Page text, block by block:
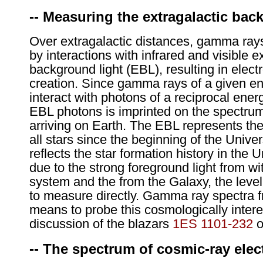
-- Measuring the extragalactic
Over extragalactic distances, gamma
by interactions with infrared and visible
background light (EBL), resulting in
creation. Since gamma rays of a given
interact with photons of a reciprocal
EBL photons is imprinted on the
arriving on Earth. The EBL represents
all stars since the beginning of the
reflects the star formation history in the
due to the strong foreground light from
system and the from the Galaxy, the
to measure directly. Gamma ray spectra
means to probe this cosmologically
discussion of the blazars 1ES 1101-232
-- The spectrum of cosmic-ray